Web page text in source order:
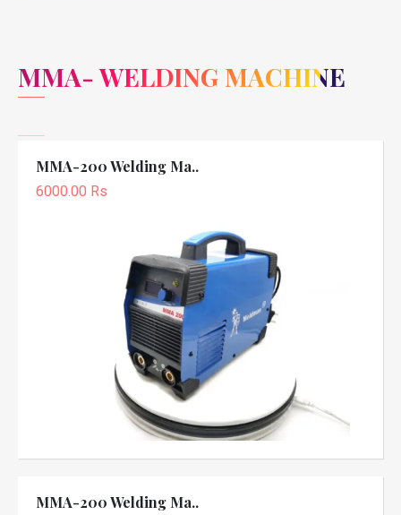
MMA- WELDING MACHINE
MMA-200 Welding Ma..
6000.00 Rs
MMA-200 Welding Ma..